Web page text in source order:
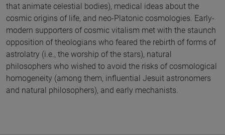
that animate celestial bodies), medical ideas about the
cosmic origins of life, and neo-Platonic cosmologies. Early-
modern supporters of cosmic vitalism met with the staunch
opposition of theologians who feared the rebirth of forms of
astrolatry (i.e., the worship of the stars), natural
philosophers who wished to avoid the risks of cosmological
homogeneity (among them, influential Jesuit astronomers
and natural philosophers), and early mechanists.